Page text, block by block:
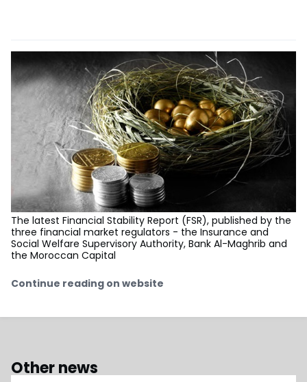
The latest Financial Stability Report (FSR), published by the
three financial market regulators - the Insurance and
Social Welfare Supervisory Authority, Bank Al-Maghrib and
the Moroccan Capital
Continue reading on website
Other news